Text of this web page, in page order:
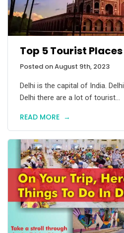
Top 5 Tourist
Posted on August 9th, 2023
Delhi is the capital of India.
Delhi there are a lot of tourist...
READ MORE →